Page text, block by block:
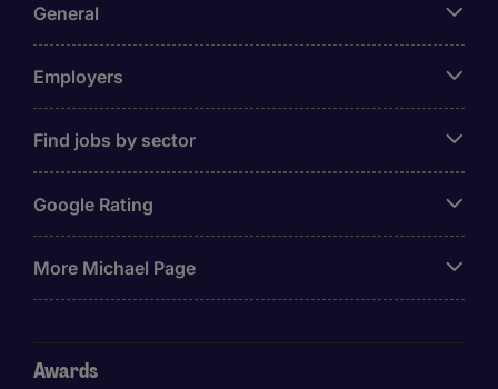
General
Employers
Find jobs by sector
Google Rating
More Michael Page
Awards